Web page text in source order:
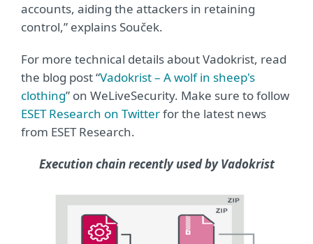
accounts, aiding the attackers in retaining
control,” explains Souček.
For more technical details about Vadokrist, read
the blog post “Vadokrist – A wolf in sheep's
clothing” on WeLiveSecurity. Make sure to follow
ESET Research on Twitterfor the latest news
from ESET Research.
Execution chain recently used by Vadokrist